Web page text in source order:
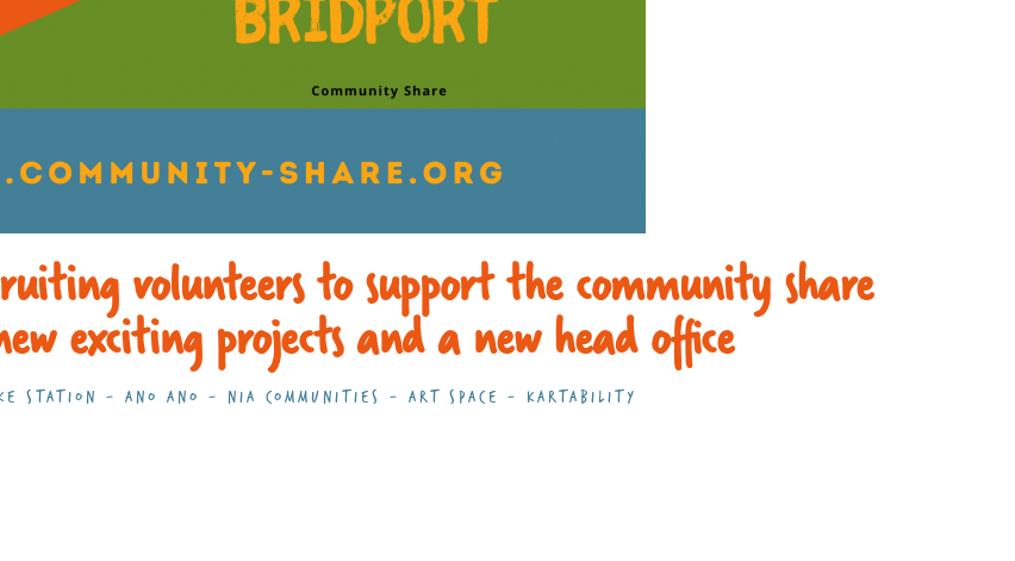
volunteers to support the community share
exciting projects and a new head office
STATION - ANO ANO - NIA COMMUNITIES - ART SPACE - KARTABILITY